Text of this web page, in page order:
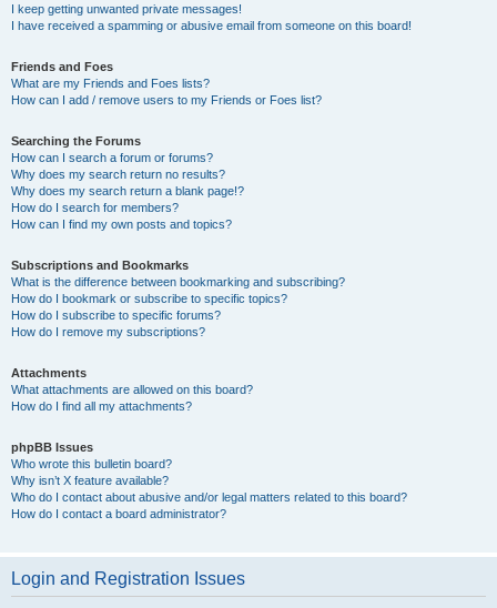
I keep getting unwanted private messages!
I have received a spamming or abusive email from someone on this board!
Friends and Foes
What are my Friends and Foes lists?
How can I add / remove users to my Friends or Foes list?
Searching the Forums
How can I search a forum or forums?
Why does my search return no results?
Why does my search return a blank page!?
How do I search for members?
How can I find my own posts and topics?
Subscriptions and Bookmarks
What is the difference between bookmarking and subscribing?
How do I bookmark or subscribe to specific topics?
How do I subscribe to specific forums?
How do I remove my subscriptions?
Attachments
What attachments are allowed on this board?
How do I find all my attachments?
phpBB Issues
Who wrote this bulletin board?
Why isn’t X feature available?
Who do I contact about abusive and/or legal matters related to this board?
How do I contact a board administrator?
Login and Registration Issues